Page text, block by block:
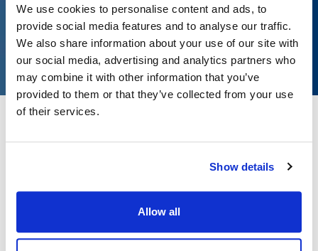
We use cookies to personalise content and ads, to
provide social media features and to analyse our traffic.
We also share information about your use of our site with
our social media, advertising and analytics partners who
may combine it with other information that you’ve
provided to them or that they’ve collected from your use
of their services.
Show details
Allow all
Beyond the standard catalog
We source specialty products from these brands within the DFS